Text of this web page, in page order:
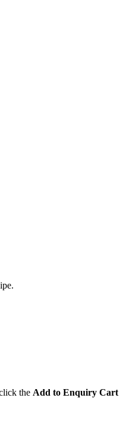
the Add to Enquiry Cart